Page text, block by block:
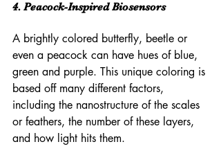
4. Peacock-Inspired Biosensors
A brightly colored butterfly, beetle or
even a peacock can have hues of blue,
green and purple. This unique coloring is
based off many different factors,
including the nanostructure of the scales
or feathers, the number of these layers,
and how light hits them.